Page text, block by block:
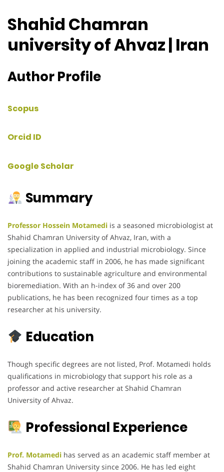
Shahid Chamran
university of Ahvaz | Iran
Author Profile
Scopus
Orcid ID
Google Scholar
Summary
Professor Hossein Motamedi is a seasoned microbiologist at
Shahid Chamran University of Ahvaz, Iran, with a
specialization in applied and industrial microbiology. Since
joining the academic staff in 2006, he has made significant
contributions to sustainable agriculture and environmental
bioremediation. With an h-index of 36 and over 200
publications, he has been recognized four times as a top
researcher at his university.
Education
Though specific degrees are not listed, Prof. Motamedi holds
qualifications in microbiology that support his role as a
professor and active researcher at Shahid Chamran
University of Ahvaz.
Professional Experience
Prof. Motamedi has served as an academic staff member at
Shahid Chamran University since 2006. He has led eight